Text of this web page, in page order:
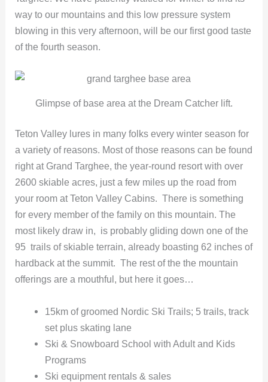
way to our mountains and this low pressure system
blowing in this very afternoon, will be our first good taste
of the fourth season.
Glimpse of base area at the Dream Catcher lift.
Teton Valley lures in many folks every winter season for
a variety of reasons. Most of those reasons can be found
right at Grand Targhee, the year-round resort with over
2600 skiable acres, just a few miles up the road from
your room at Teton Valley Cabins. There is something
for every member of the family on this mountain. The
most likely draw in, is probably gliding down one of the
95 trails of skiable terrain, already boasting 62 inches of
hardback at the summit. The rest of the the mountain
offerings are a mouthful, but here it goes…
15km of groomed Nordic Ski Trails; 5 trails, track
set plus skating lane
Ski & Snowboard School with Adult and Kids
Programs
Ski equipment rentals & sales